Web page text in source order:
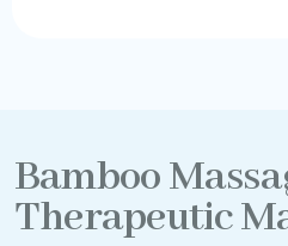
Bamboo
Therapeutic